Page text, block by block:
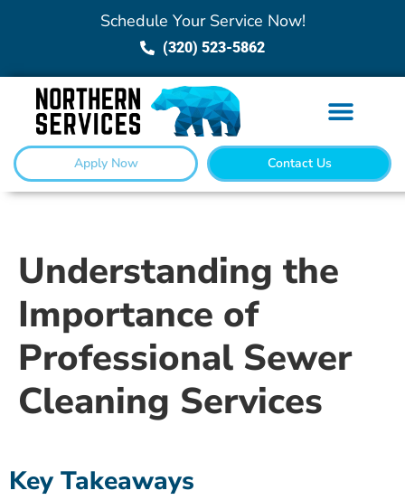
Schedule Your Service Now!
(320) 523-5862
Apply Now Contact Us
Understanding the
Importance of
Professional Sewer
Cleaning Services
Key Takeaways